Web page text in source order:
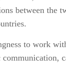
between the
to work
communication,